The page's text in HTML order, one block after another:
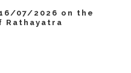
07/2026 on the
Rathayatra